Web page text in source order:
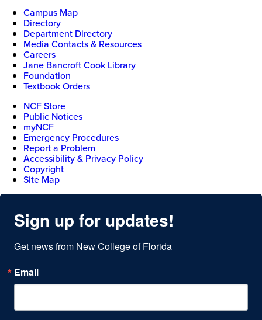
Campus Map
Directory
Department Directory
Media Contacts & Resources
Careers
Jane Bancroft Cook Library
Foundation
Textbook Orders
NCF Store
Public Notices
myNCF
Emergency Procedures
Report a Problem
Accessibility & Privacy Policy
Copyright
Site Map
Sign up for updates!
Get news from New College of Florida
Email